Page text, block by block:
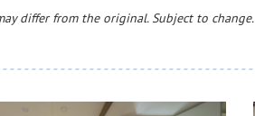
differ from the original. Subject to change.